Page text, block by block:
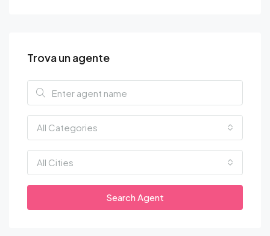
Trova un agente
All Categories
All Cities
Search Agent